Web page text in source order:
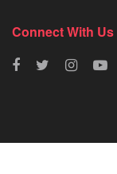
Connect With Us